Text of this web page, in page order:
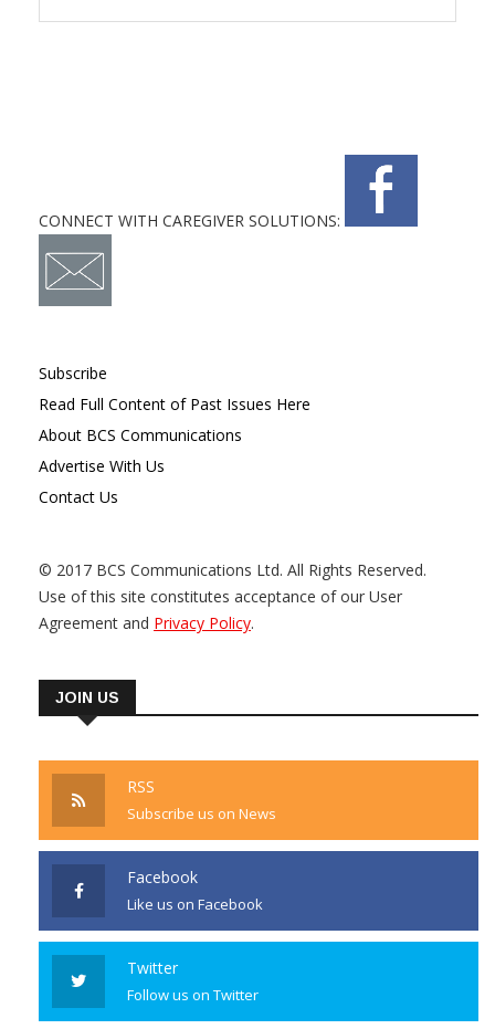
CONNECT WITH CAREGIVER SOLUTIONS:
Subscribe
Read Full Content of Past Issues Here
About BCS Communications
Advertise With Us
Contact Us
© 2017 BCS Communications Ltd. All Rights Reserved.
Use of this site constitutes acceptance of our User
Agreement and Privacy Policy.
JOIN US
RSS
Subscribe us on News
Facebook
Like us on Facebook
Twitter
Follow us on Twitter